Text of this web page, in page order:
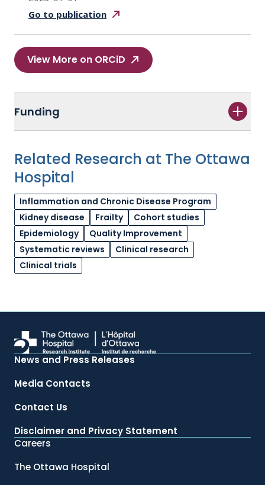
Go to publication
View More on ORCiD
Funding
Related Research at The Ottawa
Hospital
Inflammation and Chronic Disease Program
Kidney disease
Frailty
Cohort studies
Epidemiology
Quality Improvement
Systematic reviews
Clinical research
Clinical trials
News and Press Releases
Media Contacts
Contact Us
Disclaimer and Privacy Statement
Careers
The Ottawa Hospital